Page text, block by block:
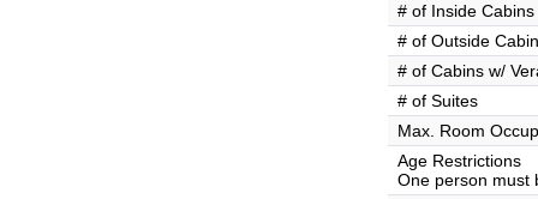
# of Inside Cabins
# of Outside
# of Cabins w/
# of Suites
Max. Room
Age Restrictions
One person must